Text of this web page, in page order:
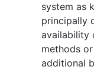
system as
principally
availability
methods
additional